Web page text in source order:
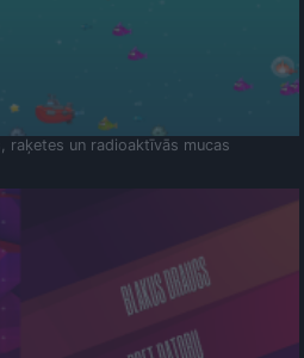
raķetes un radioaktīvās mucas